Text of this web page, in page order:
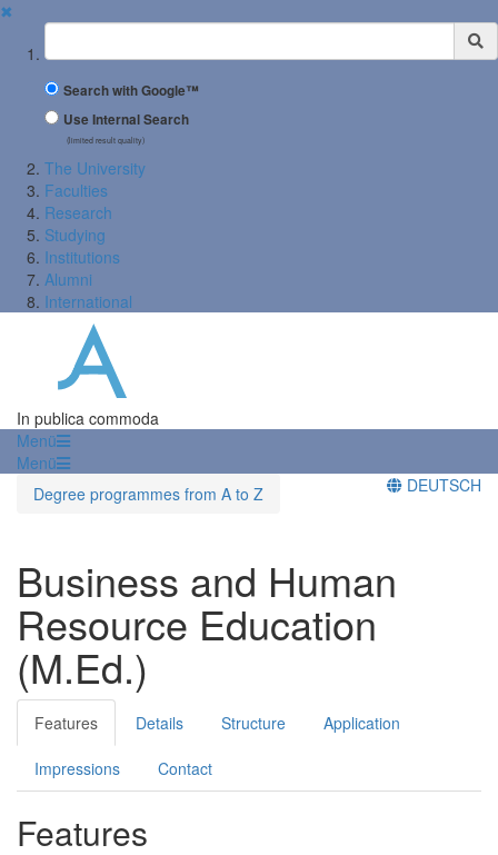
✖
Suchbegriff
Search with Google™
Use Internal Search
(limited result quality)
The University
Faculties
Research
Studying
Institutions
Alumni
International
In publica commoda
Menü
Menü
Degree programmes from A to Z
DEUTSCH
Business and Human
Resource Education
(M.Ed.)
Features Details Structure Application
Impressions Contact
Features